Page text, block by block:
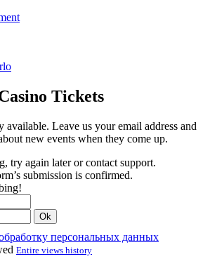
Tickets
available. Leave us your email address and
new events when they come up.
try again later or contact support.
submission is confirmed.
Ok
персональных данных
Entire views history